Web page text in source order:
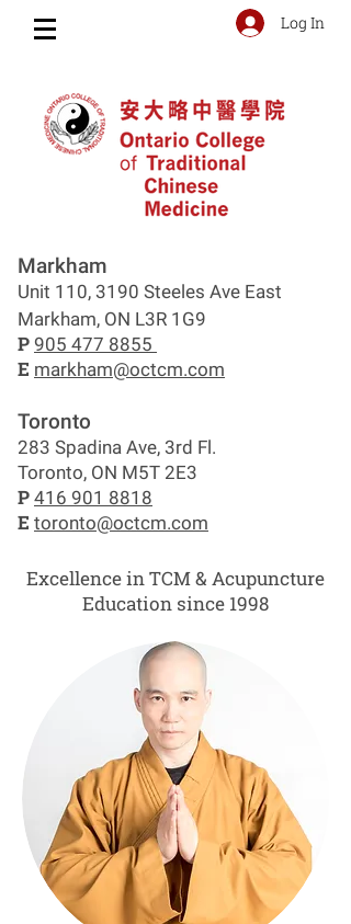
Log In
Markham
Unit 110, 3190 Steeles Ave East
Markham, ON L3R 1G9
P 905 477 8855
E markham@octcm.com
Toronto
283 Spadina Ave, 3rd Fl.
Toronto, ON M5T 2E3
P 416 901 8818
E toronto@octcm.com
Excellence in TCM & Acupuncture
Education since 1998